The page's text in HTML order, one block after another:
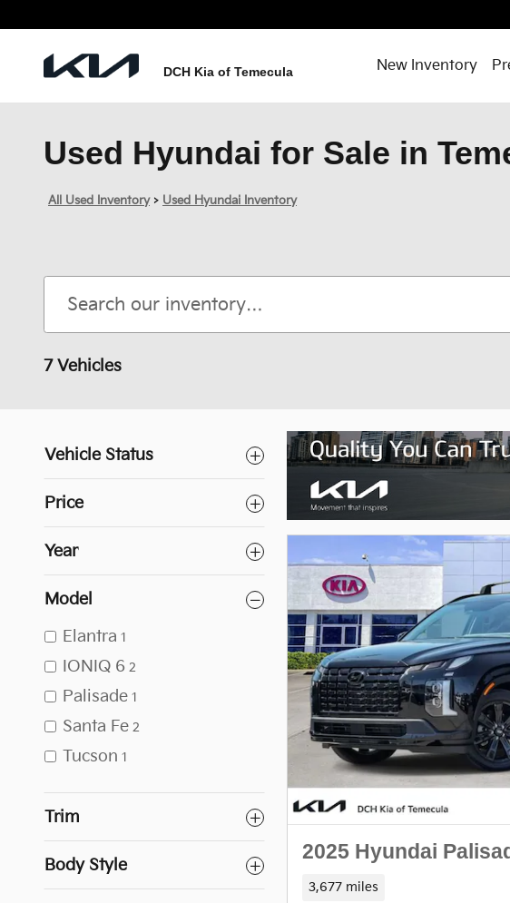
DCH Kia of Temecula New Inventory
Used Hyundai for Sale in
All Used Inventory> Used Hyundai Inventory
7 Vehicles
Vehicle Status
Price
Year
Model
Elantra 1
IONIQ 6 2
Palisade 1
Santa Fe 2
Tucson 1
Trim
Body Style
2025 Hyundai
3,677 miles